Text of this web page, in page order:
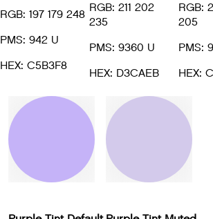
RGB: 197 179 248
PMS: 942 U
HEX: C5B3F8
RGB: 211 202
235
PMS: 9360 U
HEX: D3CAEB
RGB:
205
PMS:
HEX: